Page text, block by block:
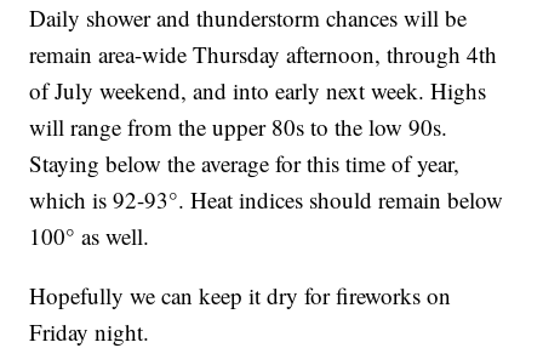
Daily shower and thunderstorm chances will be
remain area-wide Thursday afternoon, through 4th
of July weekend, and into early next week. Highs
will range from the upper 80s to the low 90s.
Staying below the average for this time of year,
which is 92-93°. Heat indices should remain below
100° as well.
Hopefully we can keep it dry for fireworks on
Friday night.